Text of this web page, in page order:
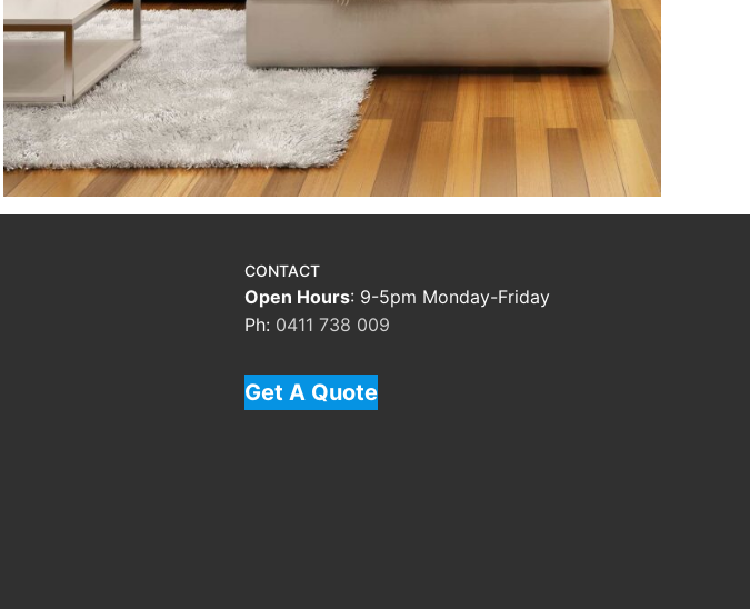
CONTACT
Open Hours: 9-5pm Monday-Friday
Ph: 0411 738 009
Get A Quote